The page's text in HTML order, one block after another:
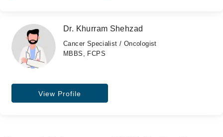
Dr. Khurram Shehzad
Cancer Specialist / Oncologist
MBBS, FCPS
View Profile